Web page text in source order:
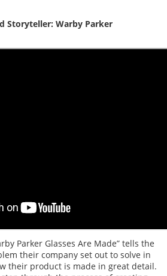
Storyteller: Warby Parker
Parker Glasses Are Made” tells the
their company set out to solve in
their product is made in great detail.